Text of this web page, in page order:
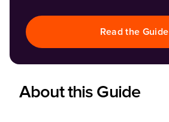
About this Guide
Read the Guide